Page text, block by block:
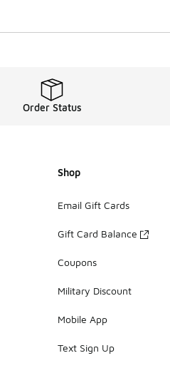
Order Status
Shop
Email Gift Cards
Gift Card Balance
Coupons
Military Discount
Mobile App
Text Sign Up